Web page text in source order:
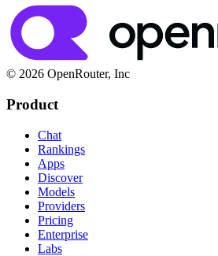
© 2026 OpenRouter, Inc
Product
Chat
Rankings
Apps
Discover
Models
Providers
Pricing
Enterprise
Labs